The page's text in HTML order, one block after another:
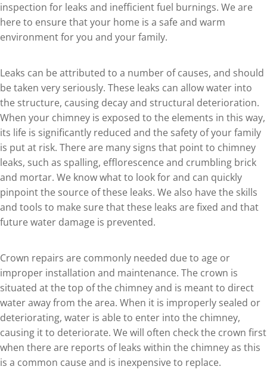
inspection for leaks and inefficient fuel burnings. We are
here to ensure that your home is a safe and warm
environment for you and your family.
Leaks can be attributed to a number of causes, and should
be taken very seriously. These leaks can allow water into
the structure, causing decay and structural deterioration.
When your chimney is exposed to the elements in this way,
its life is significantly reduced and the safety of your family
is put at risk. There are many signs that point to chimney
leaks, such as spalling, efflorescence and crumbling brick
and mortar. We know what to look for and can quickly
pinpoint the source of these leaks. We also have the skills
and tools to make sure that these leaks are fixed and that
future water damage is prevented.
Crown repairs are commonly needed due to age or
improper installation and maintenance. The crown is
situated at the top of the chimney and is meant to direct
water away from the area. When it is improperly sealed or
deteriorating, water is able to enter into the chimney,
causing it to deteriorate. We will often check the crown first
when there are reports of leaks within the chimney as this
is a common cause and is inexpensive to replace.